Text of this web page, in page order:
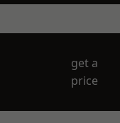
get a
price